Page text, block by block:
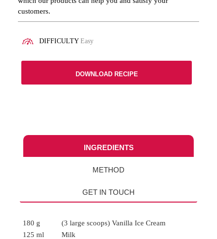
customers.
DIFFICULTYEasy
DOWNLOAD RECIPE
INGREDIENTS
METHOD
GET IN TOUCH
180 g
(3 large scoops) Vanilla Ice Cream
125 ml
Milk